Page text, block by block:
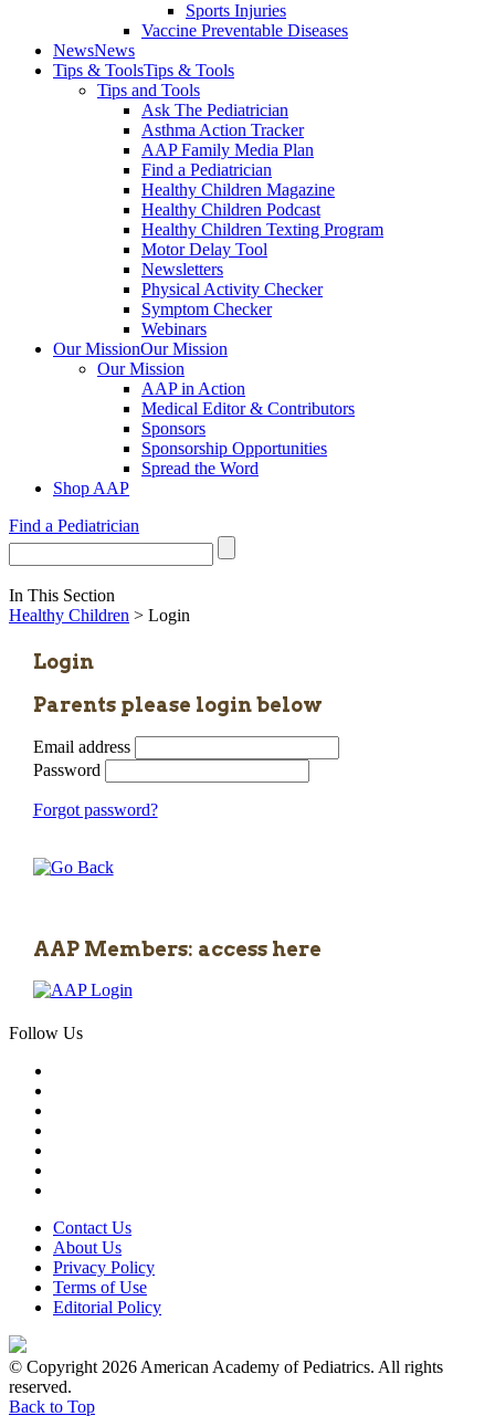
Sports Injuries
Vaccine Preventable Diseases
NewsNews
Tips & ToolsTips & Tools
Tips and Tools
Ask The Pediatrician
Asthma Action Tracker
AAP Family Media Plan
Find a Pediatrician
Healthy Children Magazine
Healthy Children Podcast
Healthy Children Texting Program
Motor Delay Tool
Newsletters
Physical Activity Checker
Symptom Checker
Webinars
Our MissionOur Mission
Our Mission
AAP in Action
Medical Editor & Contributors
Sponsors
Sponsorship Opportunities
Spread the Word
Shop AAP
Find a Pediatrician
In This Section
Healthy Children > Login
Login
Parents please login below
Email address
Password
Forgot password?
AAP Members: access here
Follow Us
Contact Us
About Us
Privacy Policy
Terms of Use
Editorial Policy
© Copyright 2026 American Academy of Pediatrics. All rights
reserved.
Back to Top